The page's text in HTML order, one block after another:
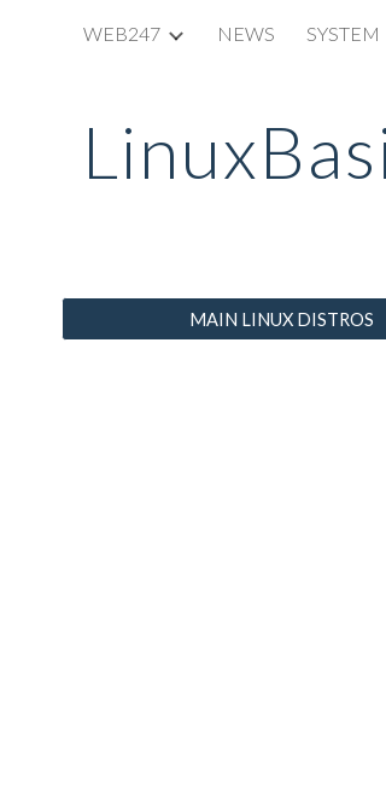
Skip to main content
WEB247 NEWS SYSTEM
MAIN LINUX DISTROS